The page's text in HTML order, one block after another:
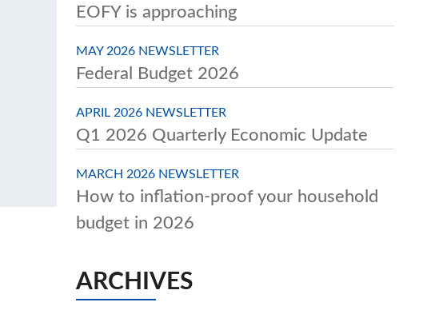
EOFY is approaching
MAY 2026 NEWSLETTER
Federal Budget 2026
APRIL 2026 NEWSLETTER
Q1 2026 Quarterly Economic Update
MARCH 2026 NEWSLETTER
How to inflation-proof your household
budget in 2026
ARCHIVES